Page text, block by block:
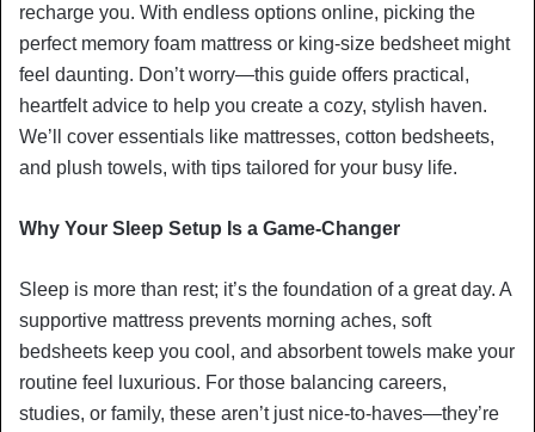
recharge you. With endless options online, picking the
perfect memory foam mattress or king-size bedsheet might
feel daunting. Don’t worry—this guide offers practical,
heartfelt advice to help you create a cozy, stylish haven.
We’ll cover essentials like mattresses, cotton bedsheets,
and plush towels, with tips tailored for your busy life.
Why Your Sleep Setup Is a Game-Changer
Sleep is more than rest; it’s the foundation of a great day. A
supportive mattress prevents morning aches, soft
bedsheets keep you cool, and absorbent towels make your
routine feel luxurious. For those balancing careers,
studies, or family, these aren’t just nice-to-haves—they’re